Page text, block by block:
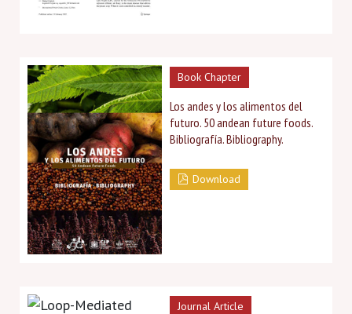
Book Chapter
Los andes y los alimentos del
futuro. 50 andean future foods.
Bibliografía. Bibliography.
Download
Journal Article